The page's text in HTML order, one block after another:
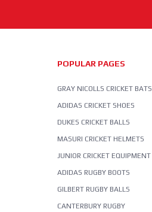
POPULAR PAGES
GRAY NICOLLS CRICKET BATS
ADIDAS CRICKET SHOES
DUKES CRICKET BALLS
MASURI CRICKET HELMETS
JUNIOR CRICKET EQUIPMENT
ADIDAS RUGBY BOOTS
GILBERT RUGBY BALLS
CANTERBURY RUGBY